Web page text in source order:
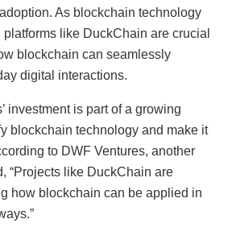
As blockchain technology
like DuckChain are crucial
blockchain can seamlessly
digital interactions.
investment is part of a growing
blockchain technology and make it
to DWF Ventures, another
“Projects like DuckChain are
how blockchain can be applied in